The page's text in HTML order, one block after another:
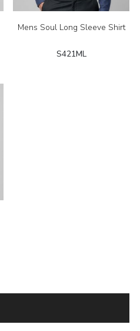
Mens Soul Long Sleeve Shirt
S421ML